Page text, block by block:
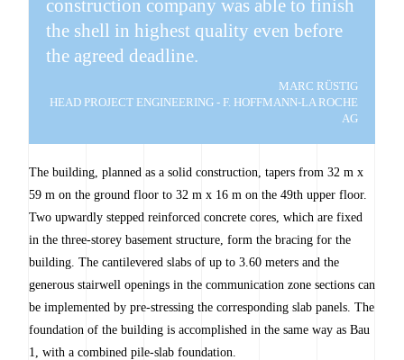
construction company was able to finish
the shell in highest quality even before
the agreed deadline.
MARC RÜSTIG
HEAD PROJECT ENGINEERING - F. HOFFMANN-LA ROCHE
AG
The building, planned as a solid construction, tapers from 32 m x
59 m on the ground floor to 32 m x 16 m on the 49th upper floor.
Two upwardly stepped reinforced concrete cores, which are fixed
in the three-storey basement structure, form the bracing for the
building. The cantilevered slabs of up to 3.60 meters and the
generous stairwell openings in the communication zone sections can
be implemented by pre-stressing the corresponding slab panels. The
foundation of the building is accomplished in the same way as Bau
1, with a combined pile-slab foundation.